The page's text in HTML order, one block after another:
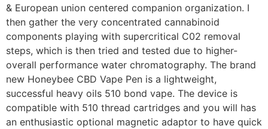
& European union centered companion organization. I
then gather the very concentrated cannabinoid
components playing with supercritical C02 removal
steps, which is then tried and tested due to higher-
overall performance water chromatography. The brand
new Honeybee CBD Vape Pen is a lightweight,
successful heavy oils 510 bond vape. The device is
compatible with 510 thread cartridges and you will has
an enthusiastic optional magnetic adaptor to have quick